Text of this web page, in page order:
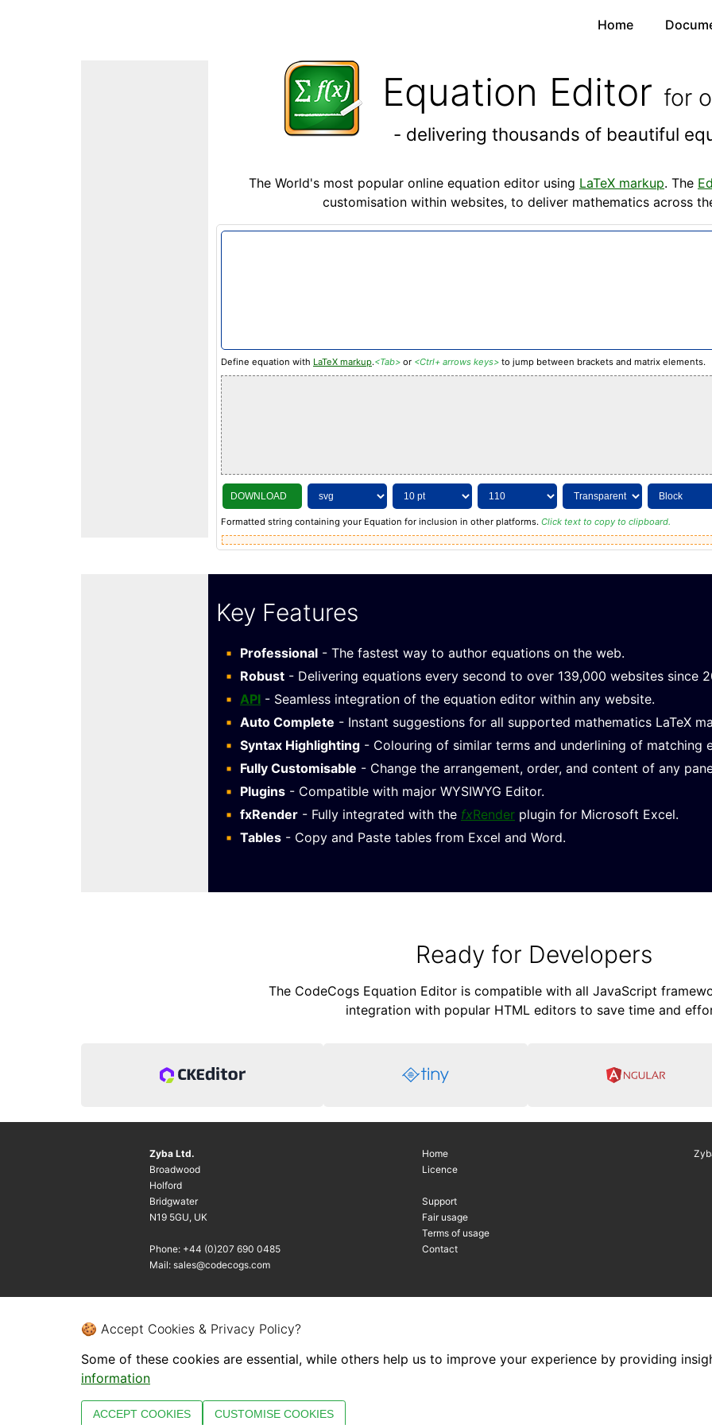
Home
Equation Editor for
- delivering thousands of beautiful
The World's most popular online equation editor using LaTeX markup. The
customisation within websites, to deliver mathematics across
Define equation with LaTeX markup.<Tab> or <Ctrl+ arrows keys> to jump between brackets and matrix elements.
DOWNLOAD
Formatted string containing your Equation for inclusion in other platforms. Click text to copy to clipboard.
Key Features
Professional - The fastest way to author equations on the web.
Robust - Delivering equations every second to over 139,000 websites since
API - Seamless integration of the equation editor within any website.
Auto Complete - Instant suggestions for all supported mathematics LaTeX
Syntax Highlighting - Colouring of similar terms and underlining of matching
Fully Customisable - Change the arrangement, order, and content of any
Plugins - Compatible with major WYSIWYG Editor.
fxRender - Fully integrated with the fxRender plugin for Microsoft Excel.
Tables - Copy and Paste tables from Excel and Word.
Ready for Developers
The CodeCogs Equation Editor is compatible with all JavaScript
integration with popular HTML editors to save time and
Zyba Ltd.
Broadwood
Holford
Bridgwater
N19 5GU, UK
Phone: +44 (0)207 690 0485
Mail: sales@codecogs.com
Home
Licence
Support
Fair usage
Terms of usage
Contact
🍪 Accept Cookies & Privacy Policy?
Some of these cookies are essential, while others help us to improve your experience by providing
information
ACCEPT COOKIES CUSTOMISE COOKIES